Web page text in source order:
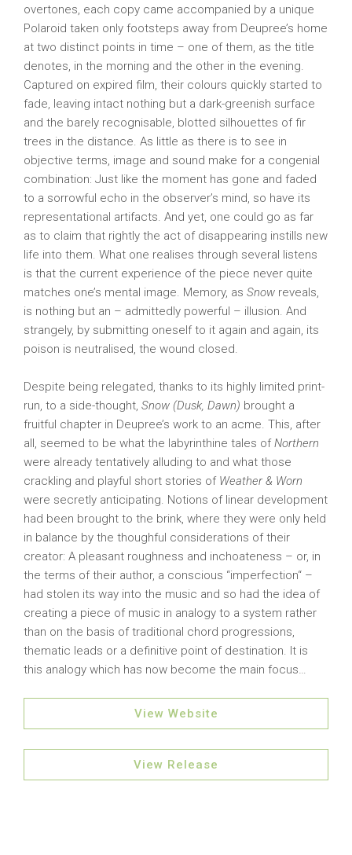
overtones, each copy came accompanied by a unique
Polaroid taken only footsteps away from Deupree’s home
at two distinct points in time – one of them, as the title
denotes, in the morning and the other in the evening.
Captured on expired film, their colours quickly started to
fade, leaving intact nothing but a dark-greenish surface
and the barely recognisable, blotted silhouettes of fir
trees in the distance. As little as there is to see in
objective terms, image and sound make for a congenial
combination: Just like the moment has gone and faded
to a sorrowful echo in the observer’s mind, so have its
representational artifacts. And yet, one could go as far
as to claim that rightly the act of disappearing instills new
life into them. What one realises through several listens
is that the current experience of the piece never quite
matches one’s mental image. Memory, as Snow reveals,
is nothing but an – admittedly powerful – illusion. And
strangely, by submitting oneself to it again and again, its
poison is neutralised, the wound closed.
Despite being relegated, thanks to its highly limited print-
run, to a side-thought, Snow (Dusk, Dawn) brought a
fruitful chapter in Deupree’s work to an acme. This, after
all, seemed to be what the labyrinthine tales ofNorthern
were already tentatively alluding to and what those
crackling and playful short stories of Weather & Worn
were secretly anticipating. Notions of linear development
had been brought to the brink, where they were only held
in balance by the thoughful considerations of their
creator: A pleasant roughness and inchoateness – or, in
the terms of their author, a conscious “imperfection“ –
had stolen its way into the music and so had the idea of
creating a piece of music in analogy to a system rather
than on the basis of traditional chord progressions,
thematic leads or a definitive point of destination. It is
this analogy which has now become the main focus…
View Website
View Release